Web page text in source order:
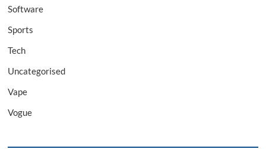
Software
Sports
Tech
Uncategorised
Vape
Vogue